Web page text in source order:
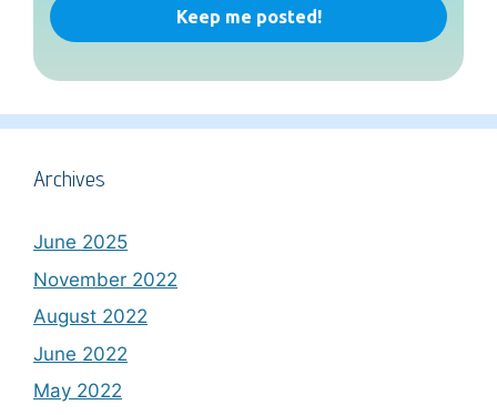
Archives
June 2025
November 2022
August 2022
June 2022
May 2022